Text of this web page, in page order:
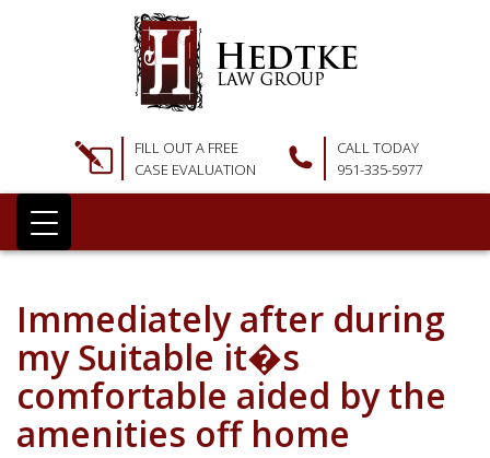
FILL OUT A FREE
CASE EVALUATION
CALL TODAY
951-335-5977
Immediately after during
my Suitable it�s
comfortable aided by the
amenities off home